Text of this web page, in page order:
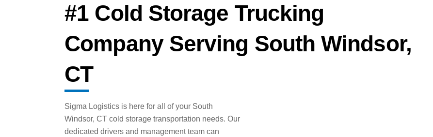
#1 Cold Storage Trucking
Company Serving South Windsor,
CT
Sigma Logistics is here for all of your South
Windsor, CT cold storage transportation needs. Our
dedicated drivers and management team can